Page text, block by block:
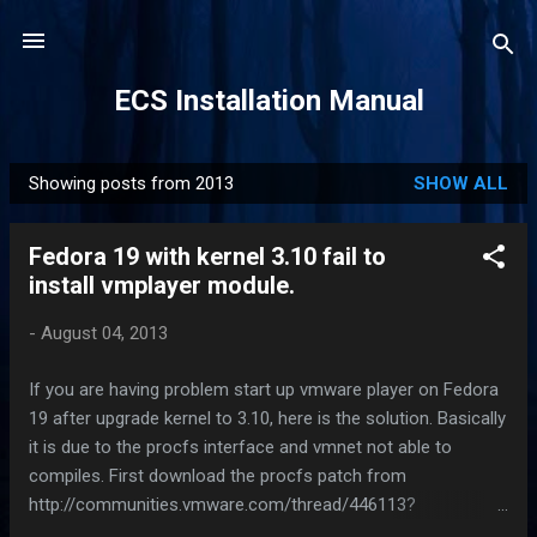
ECS Installation Manual
P
o
Showing posts from 2013 SHOW ALL
Fedora 19 with kernel 3.10 fail to
install vmplayer module.
- August 04, 2013
If you are having problem start up vmware player on Fedora
19 after upgrade kernel to 3.10, here is the solution. Basically
it is due to the procfs interface and vmnet not able to
compiles. First download the procfs patch from
http://communities.vmware.com/thread/446113?